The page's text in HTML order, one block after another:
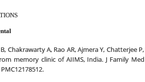
Chakrawarty A, Rao AR, Ajmera Y,
memory clinic of AIIMS, India. J Family Med